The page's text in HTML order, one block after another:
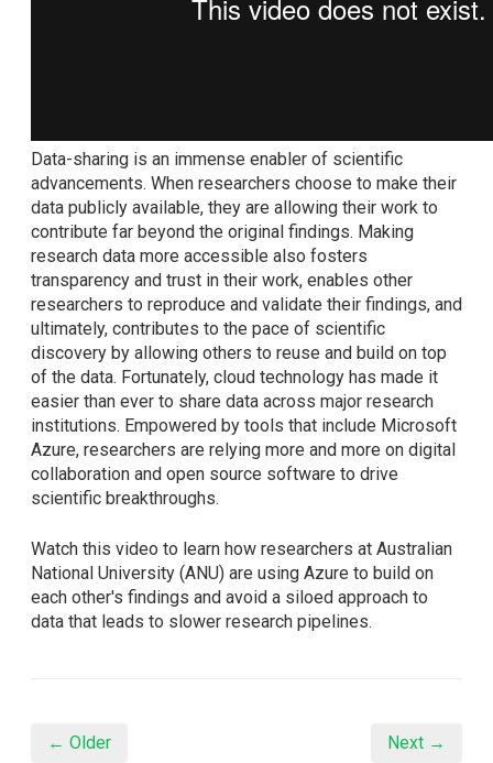
Data-sharing is an immense enabler of scientific
advancements. When researchers choose to make their
data publicly available, they are allowing their work to
contribute far beyond the original findings. Making
research data more accessible also fosters
transparency and trust in their work, enables other
researchers to reproduce and validate their findings, and
ultimately, contributes to the pace of scientific
discovery by allowing others to reuse and build on top
of the data. Fortunately, cloud technology has made it
easier than ever to share data across major research
institutions. Empowered by tools that include Microsoft
Azure, researchers are relying more and more on digital
collaboration and open source software to drive
scientific breakthroughs.
Watch this video to learn how researchers at Australian
National University (ANU) are using Azure to build on
each other's findings and avoid a siloed approach to
data that leads to slower research pipelines.
← Older Next →